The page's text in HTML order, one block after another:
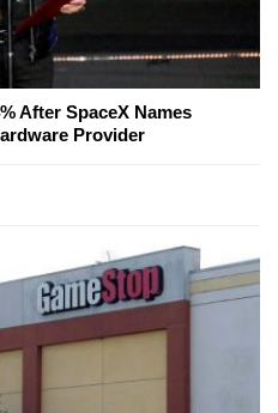
After SpaceX Names
Provider